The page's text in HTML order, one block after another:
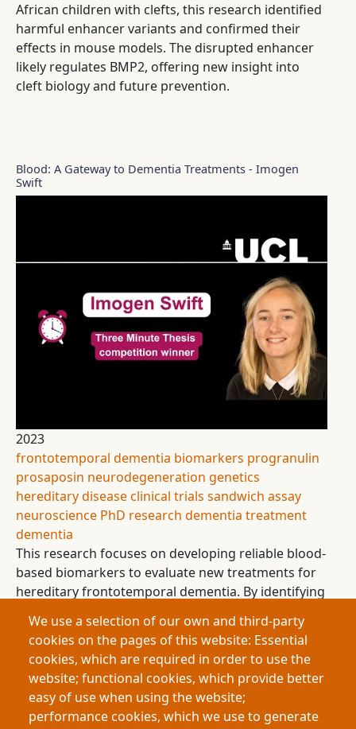
African children with clefts, this research identified
harmful enhancer variants and confirmed their
effects in mouse models. The disrupted enhancer
likely regulates BMP2, offering new insight into
cleft biology and future prevention.
Blood: A Gateway to Dementia Treatments - Imogen
Swift
2023
frontotemporal dementia biomarkers progranulin
prosaposin neurodegeneration genetics
hereditary diseaseclinical trials sandwich assay
neuroscience PhD research dementia treatment
dementia
This research focuses on developing reliable blood-
based biomarkers to evaluate new treatments for
hereditary frontotemporal dementia. By identifying
progranulin and prosaposin, the work aims to
provide accurate measures of treatment
effectiveness and bring hope to families carrying
this devastating genetic condition
We use a selection of our own and third-party
cookies on the pages of this website: Essential
cookies, which are required in order to use the
website; functional cookies, which provide better
easy of use when using the website;
performance cookies, which we use to generate